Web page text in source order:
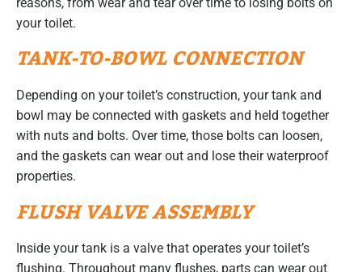
your toilet.
TANK-TO-BOWL CONNECTION
Depending on your toilet’s construction, your tank and
bowl may be connected with gaskets and held together
with nuts and bolts. Over time, those bolts can loosen,
and the gaskets can wear out and lose their waterproof
properties.
FLUSH VALVE ASSEMBLY
Inside your tank is a valve that operates your toilet’s
flushing. Throughout many flushes, parts can wear out